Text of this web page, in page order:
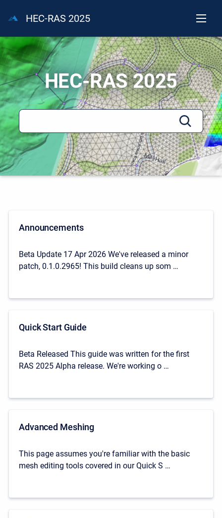
HEC-RAS 2025
HEC-RAS 2025
Announcements
Beta Update 17 Apr 2026 We've released a minor
patch, 0.1.0.2965! This build cleans up som …
Quick Start Guide
Beta Released This guide was written for the first
RAS 2025 Alpha release. We're working o …
Advanced Meshing
This page assumes you're familiar with the basic
mesh editing tools covered in our Quick S …